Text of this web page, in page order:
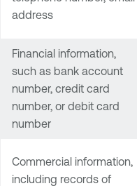
address
Financial information,
such as bank account
number, credit card
number, or debit card
number
Commercial information,
including records of